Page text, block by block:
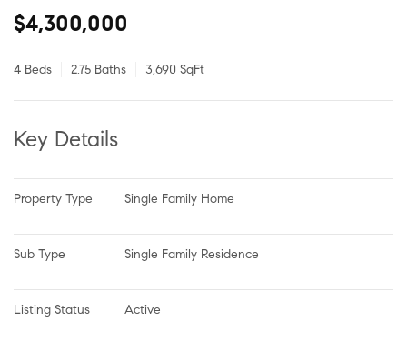
$4,300,000
4 Beds 2.75 Baths 3,690 SqFt
Key Details
Property Type Single Family Home
Sub Type Single Family Residence
Listing Status Active